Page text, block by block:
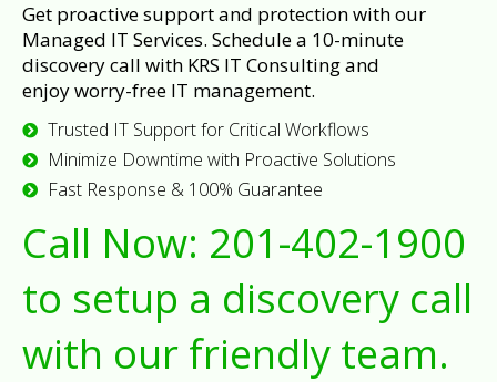
Get proactive support and protection with our
Managed IT Services. Schedule a 10-minute
discovery call with KRS IT Consulting and
enjoy worry-free IT management.
Trusted IT Support for Critical Workflows
Minimize Downtime with Proactive Solutions
Fast Response & 100% Guarantee
Call Now: 201-402-1900
to setup a discovery call
with our friendly team.